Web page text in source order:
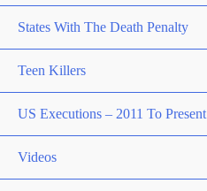
States With The Death Penalty
Teen Killers
US Executions – 2011 To Present
Videos